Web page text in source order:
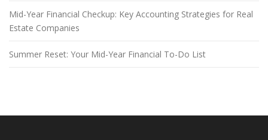
Mid-Year Financial Checkup: Key Accounting Strategies for Real
Estate Companies
Summer Reset: Your Mid-Year Financial To-Do List